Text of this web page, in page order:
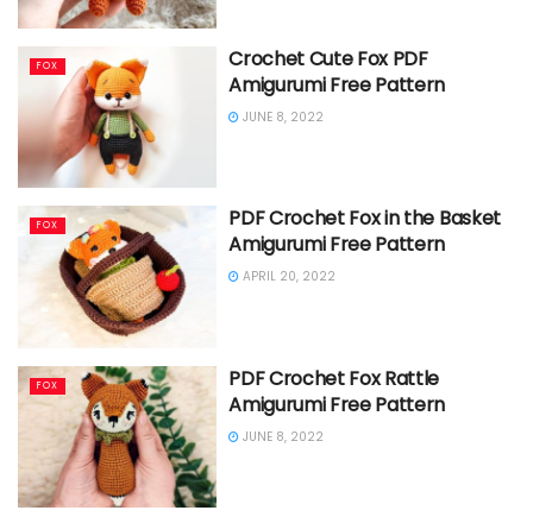
FOX
Crochet Cute Fox PDF
Amigurumi Free Pattern
JUNE 8, 2022
FOX
PDF Crochet Fox in the Basket
Amigurumi Free Pattern
APRIL 20, 2022
FOX
PDF Crochet Fox Rattle
Amigurumi Free Pattern
JUNE 8, 2022